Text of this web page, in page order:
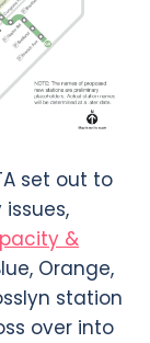
set out to
&
Orange,
station
over into